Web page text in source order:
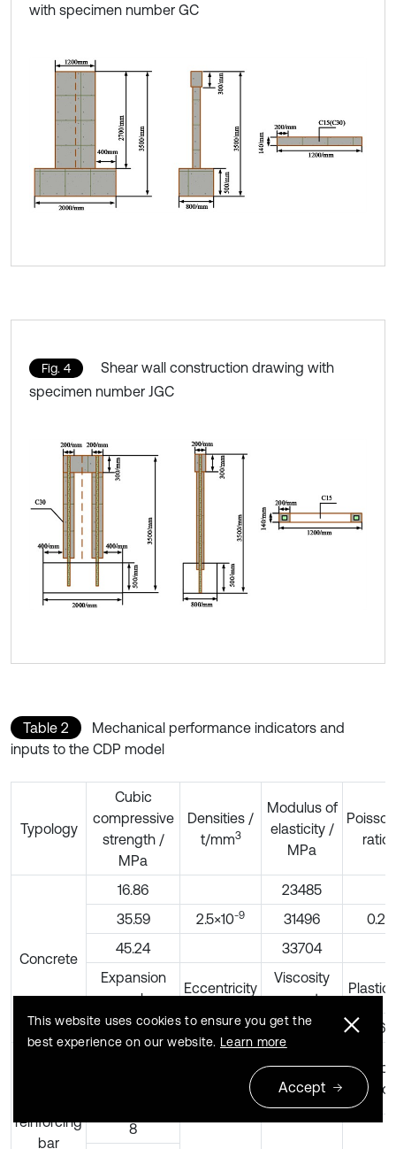
with specimen number GC
Fig. 4
Shear wall construction drawing with
specimen number JGC
Table 2
Mechanical performance indicators and
inputs to the CDP model
Typology
Cubic
compressive
strength /
MPa
Densities /
t/mm3
Modulus of
elasticity /
MPa
ratio
Concrete
16.86
23485
35.59
2.5×10-9 31496
0.2
45.24
33704
Expansion
angle
Eccentricity
Viscosity
parameters
30 0.1 0.005 0.667
reinforcing
bar
elasticity /
MPa
ratio
8
This website uses cookies to ensure you get the
best experience on our website. Learn more
Accept